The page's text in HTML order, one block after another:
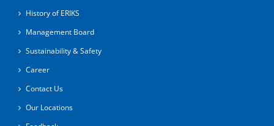
History of ERIKS
Management Board
Sustainability & Safety
Career
Contact Us
Our Locations